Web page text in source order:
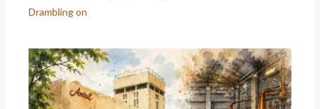
Drambling on